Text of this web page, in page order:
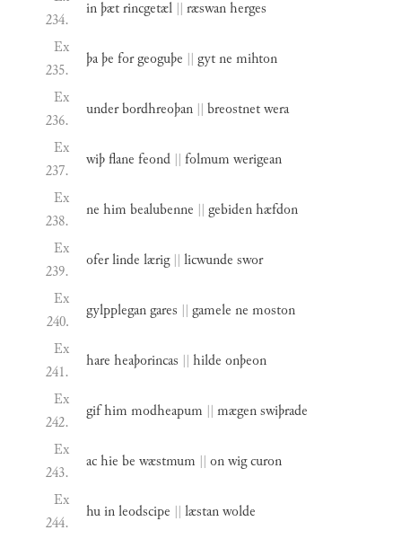
234.
inþætrincgetæl || ræswanherges
Ex
235.
þaþe forgeoguþe || gytne mihton
Ex
236.
underbordhreoþan || breostnetwera
Ex
237.
wiþflane feond || folmum werigean
Ex
238.
ne him bealubenne || gebidenhæfdon
Ex
239.
oferlinde lærig || licwunde swor
Ex
240.
gylpplegangares || gamele ne moston
Ex
241.
hare heaþorincas || hilde onþeon
Ex
242.
gifhim modheapum || mægenswiþrade
Ex
243.
achie be wæstmum || onwigcuron
Ex
244.
huinleodscipe || læstanwolde